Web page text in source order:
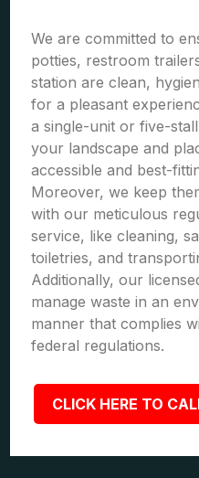
We are committed to
potties, restroom
station are clean,
for a pleasant
a single-unit or five-
your landscape and
accessible and best-
Moreover, we keep
with our meticulous
service, like cleaning,
toiletries, and
Additionally, our
manage waste in an
manner that complies
federal regulations.
CLICK HERE TO